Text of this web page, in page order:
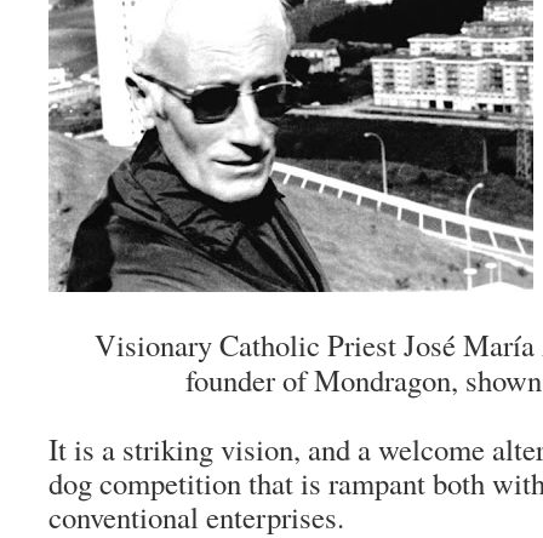
Visionary Catholic Priest José
founder of Mondragon,
It is a striking vision, and a welcome
dog competition that is rampant both
conventional enterprises.